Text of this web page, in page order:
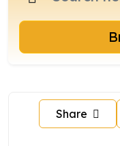
Share